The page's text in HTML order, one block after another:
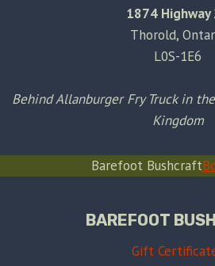
1874 Highway
Thorold,
L0S-1E6
Behind Allanburger Fry Truck in
Kingdom
Barefoot Bushcraft
BAREFOOT
Gift